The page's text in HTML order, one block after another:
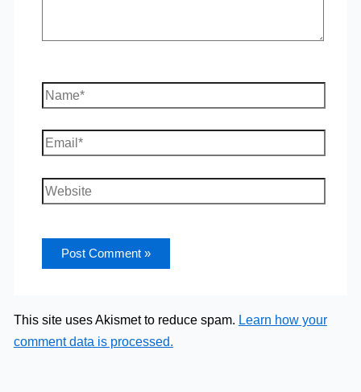
Name*
Email*
Website
This site uses Akismet to reduce spam. Learn how your
comment data is processed.